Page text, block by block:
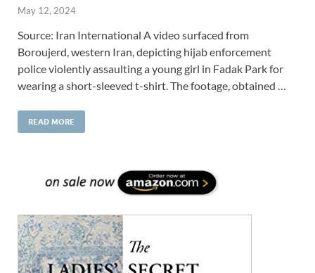
May 12, 2024
Source: Iran International A video surfaced from
Boroujerd, western Iran, depicting hijab enforcement
police violently assaulting a young girl in Fadak Park for
wearing a short-sleeved t-shirt. The footage, obtained …
READ MORE